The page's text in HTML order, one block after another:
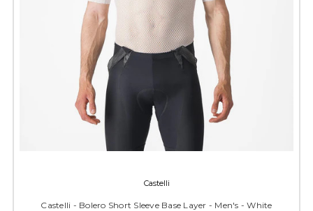
Castelli
Castelli - Bolero Short Sleeve Base Layer - Men's - White